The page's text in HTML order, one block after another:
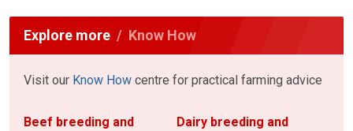
Explore more Know How
Visit our Know How centre for practical farming advice
Beef breeding and
Dairy breeding and